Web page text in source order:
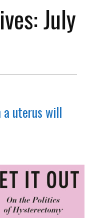
July
a uterus will